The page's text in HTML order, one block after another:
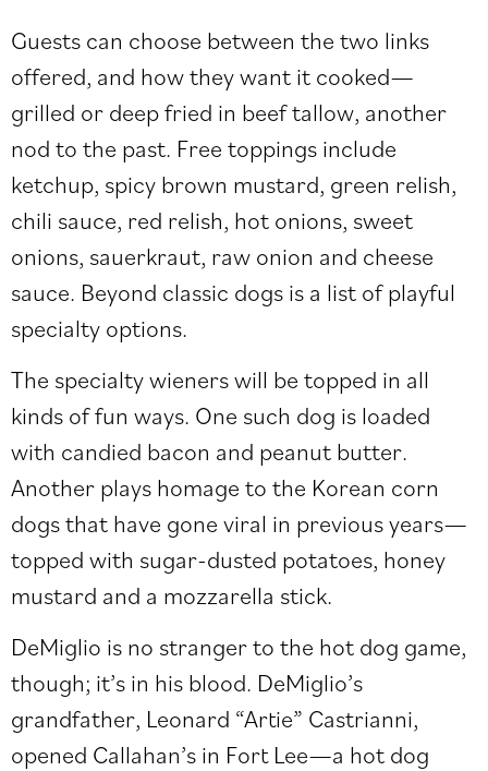
Guests can choose between the two links
offered, and how they want it cooked—
grilled or deep fried in beef tallow, another
nod to the past. Free toppings include
ketchup, spicy brown mustard, green relish,
chili sauce, red relish, hot onions, sweet
onions, sauerkraut, raw onion and cheese
sauce. Beyond classic dogs is a list of playful
specialty options.
The specialty wieners will be topped in all
kinds of fun ways. One such dog is loaded
with candied bacon and peanut butter.
Another plays homage to the Korean corn
dogs that have gone viral in previous years—
topped with sugar-dusted potatoes, honey
mustard and a mozzarella stick.
DeMiglio is no stranger to the hot dog game,
though; it’s in his blood. DeMiglio’s
grandfather, Leonard “Artie” Castrianni,
opened Callahan’s in Fort Lee—a hot dog